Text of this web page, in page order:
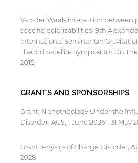
Van der Waals interaction between
specific polarizabilities, 9th
International Seminar On
The 3rd Satellite Symposium On
2015
GRANTS AND SPONSORSHIPS
Grant, Nanotribology Under the
Disorder, AUS, 1 June 2026 - 31 May
Grant, Physics of Charge Disorder,
2028